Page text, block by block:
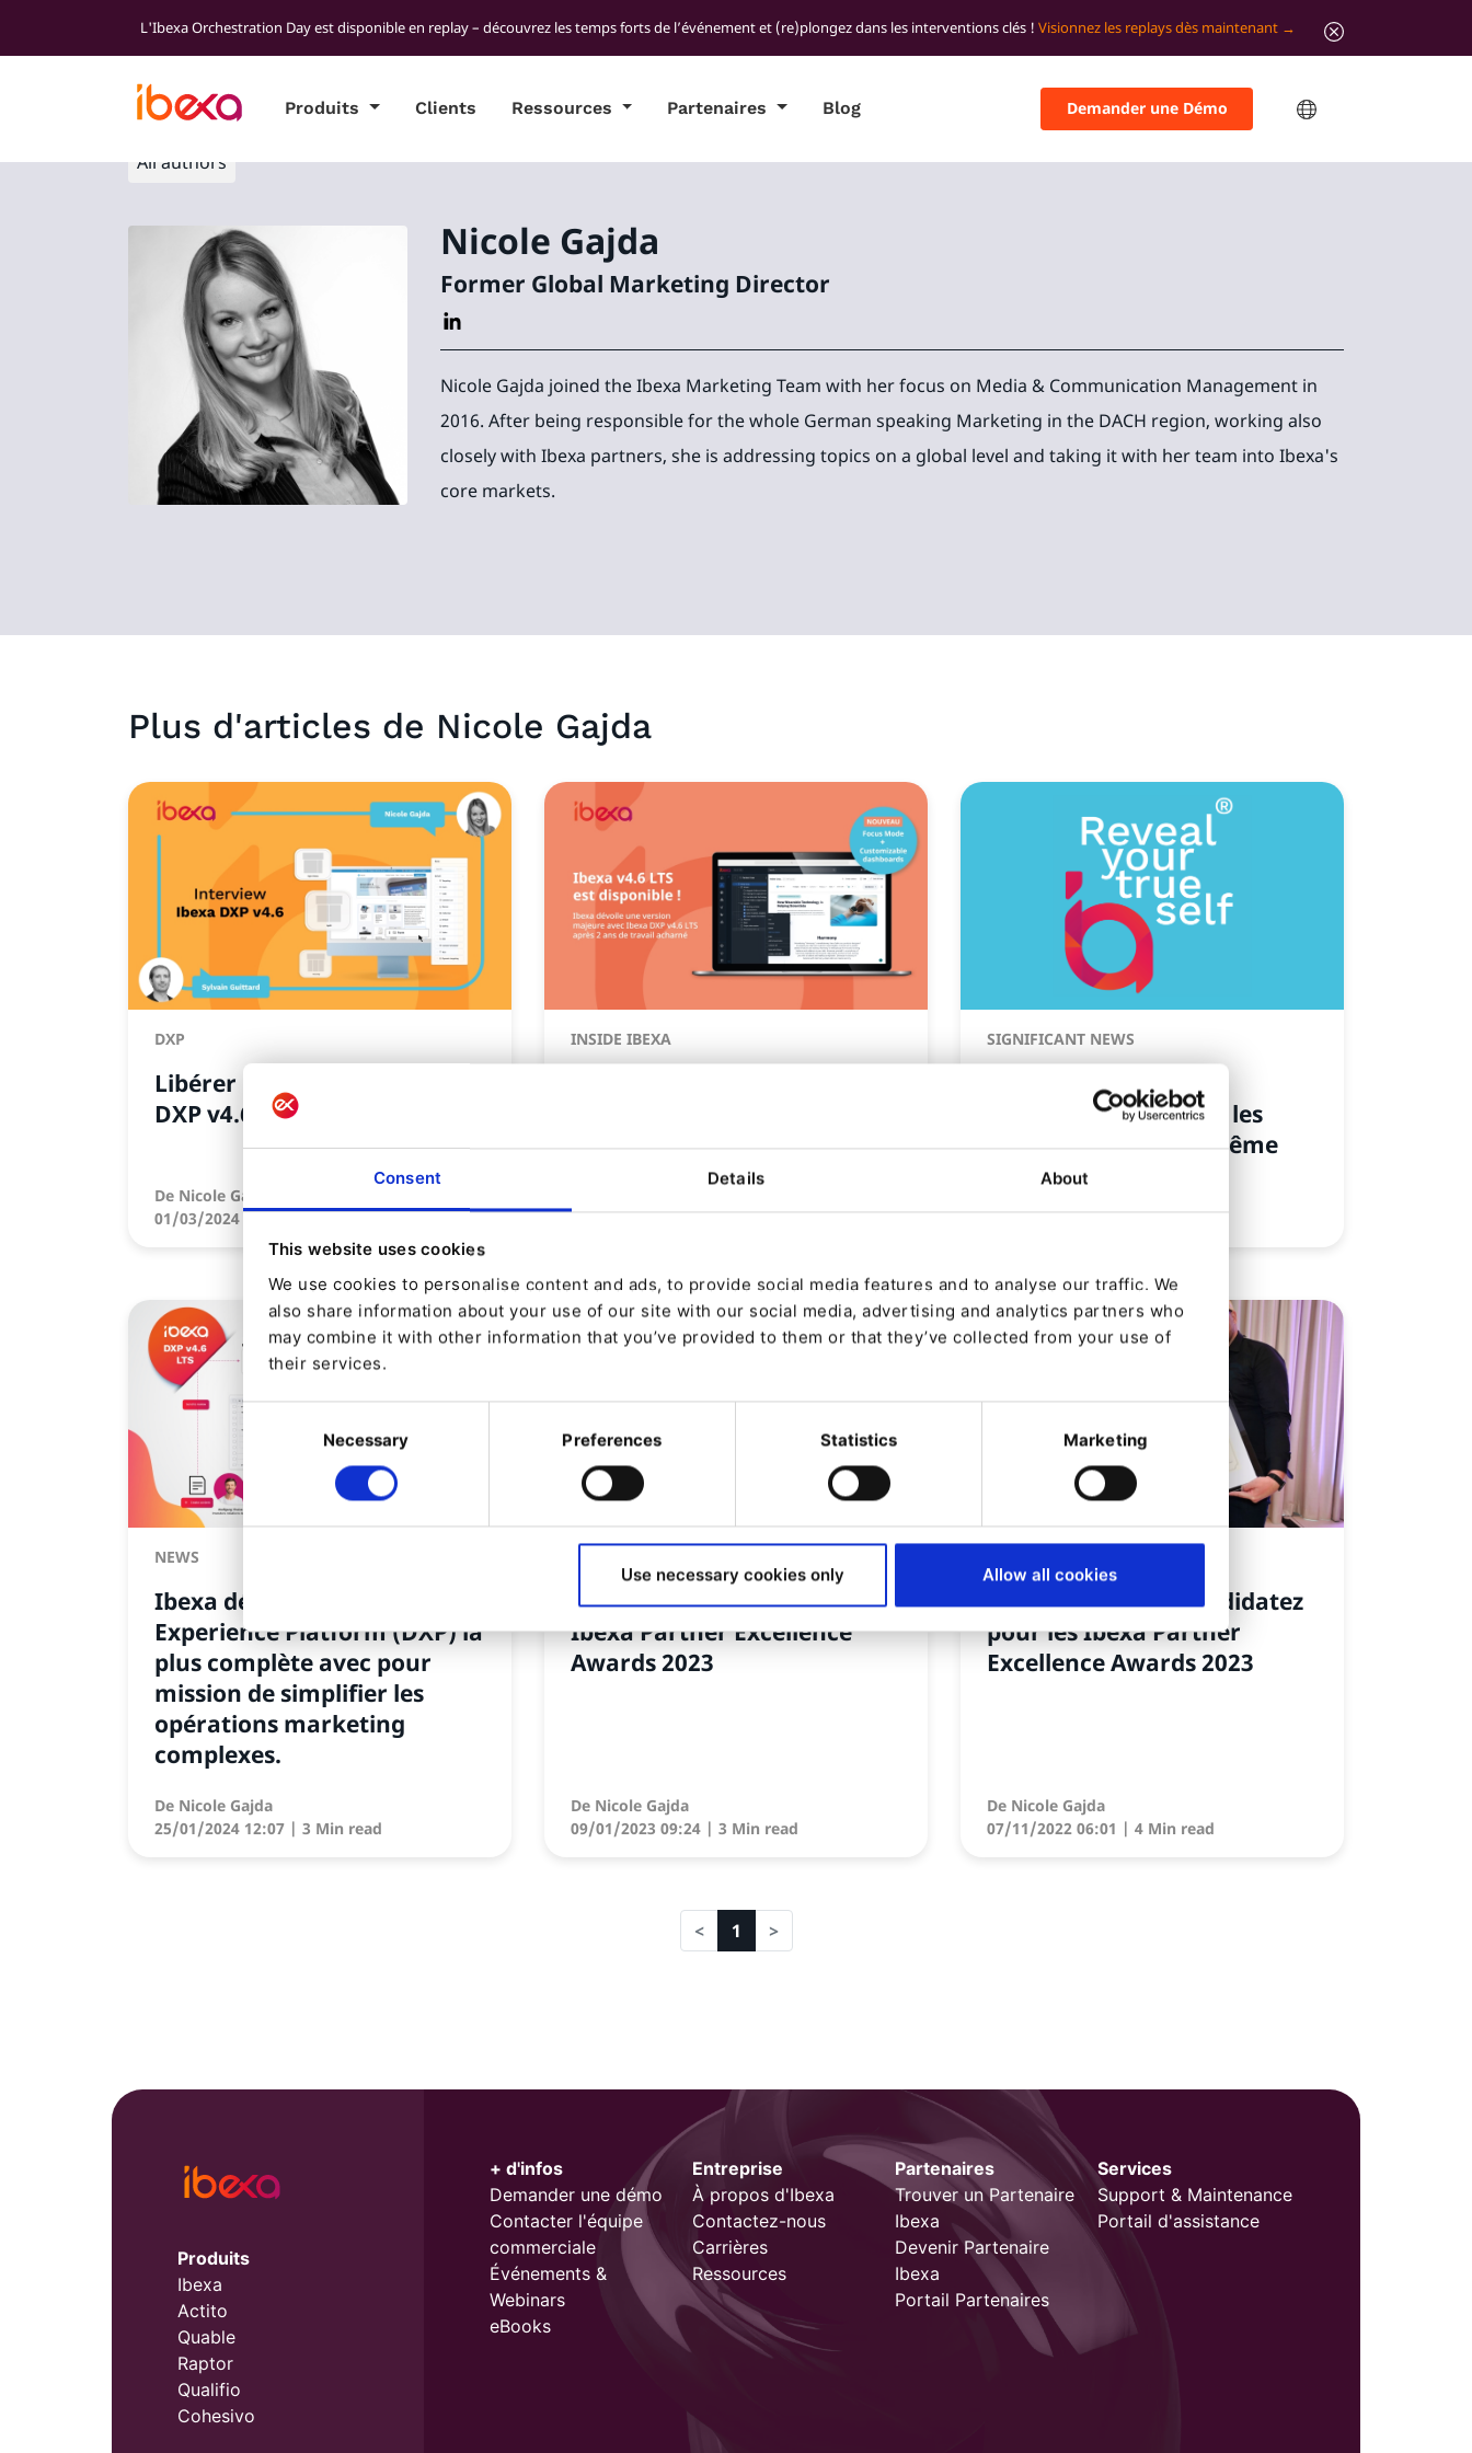
Consent Details About
This website uses cookies
We use cookies to personalise content and ads, to provide social media features and to analyse our traffic. We
also share information about your use of our site with our social media, advertising and analytics partners who
may combine it with other information that you’ve provided to them or that they’ve collected from your use of
their services.
Consent
Necessary Preferences Statistics Marketing
Use necessary cookies only Allow all cookies
L'Ibexa Orchestration Day est disponible en replay – découvrez les temps forts de l’événement et (re)plongez dans les interventions clés ! Visionnez les replays dès maintenant
Produits Clients Ressources Partenaires Blog Demander une Démo
All authors
Nicole Gajda
Former Global Marketing Director
Nicole Gajda joined the Ibexa Marketing Team with her focus on Media & Communication Management in
2016. After being responsible for the whole German speaking Marketing in the DACH region, working also
closely with Ibexa partners, she is addressing topics on a global level and taking it with her team into Ibexa's
core markets.
Plus d'articles de Nicole Gajda
DXP
Libérer le potentiel d'Ibexa
DXP v4.6
De Nicole Gajda
01/03/2024 09:05| 4 Min read
INSIDE IBEXA
29/02/2024 09:15| 3 Min read
SIGNIFICANT NEWS
Ibexa révèle son
authenticité et invite les
marques à faire de même
31/01/2024 09:01| 4 Min read
NEWS
Ibexa dévoile sa Digital
Experience Platform (DXP) la
plus complète avec pour
mission de simplifier les
opérations marketing
complexes.
De Nicole Gajda
25/01/2024 12:07 | 3 Min read
Découvrez la shortlist des
Ibexa Partner Excellence
Awards 2023
De Nicole Gajda
09/01/2023 09:24 | 3 Min read
À vous de jouer : candidatez
pour les Ibexa Partner
Excellence Awards 2023
De Nicole Gajda
07/11/2022 06:01 | 4 Min read
1